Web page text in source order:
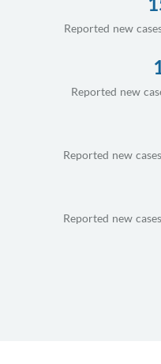
Reported new
Reported new
Reported new
Reported new